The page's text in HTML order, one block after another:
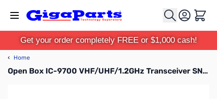
Cart
Get your order completely FREE or $1,000 cash!
‹ Home
Open Box IC-9700 VHF/UHF/1.2GHz Transceiver SN12001665